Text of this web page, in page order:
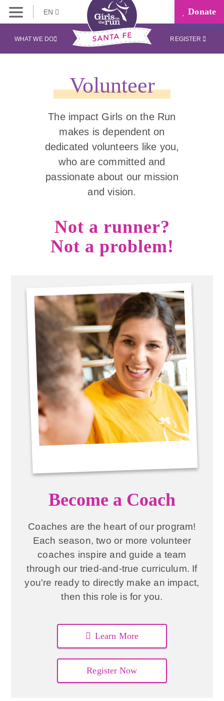
EN Donate
WHAT WE DO REGISTER
Volunteer
The impact Girls on the Run
makes is dependent on
dedicated volunteers like you,
who are committed and
passionate about our mission
and vision.
Not a runner?
Not a problem!
Become a Coach
Coaches are the heart of our program!
Each season, two or more volunteer
coaches inspire and guide a team
through our tried-and-true curriculum. If
you're ready to directly make an impact,
then this role is for you.
Learn More
Register Now